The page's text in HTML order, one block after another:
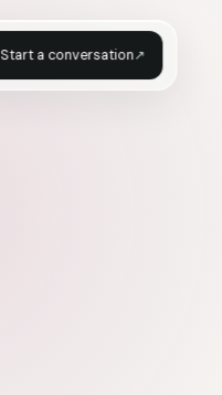
Start a conversation↗